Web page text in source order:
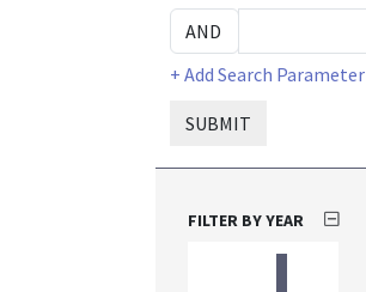
+ Add Search Parameter
SUBMIT
FILTER BY YEAR